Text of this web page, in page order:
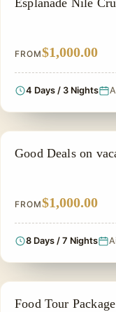
Esplanade Nile
FROM$1,000.00
4 Days / 3 Nights
PRIVATE &
Good Deals on
FROM$1,000.00
8 Days / 7 Nights
FOOD TOUR
Food Tour